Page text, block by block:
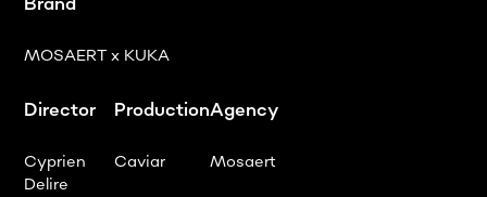
MOSAERT x KUKA
Director
Cyprien
Delire
Production
Caviar
Agency
Mosaert